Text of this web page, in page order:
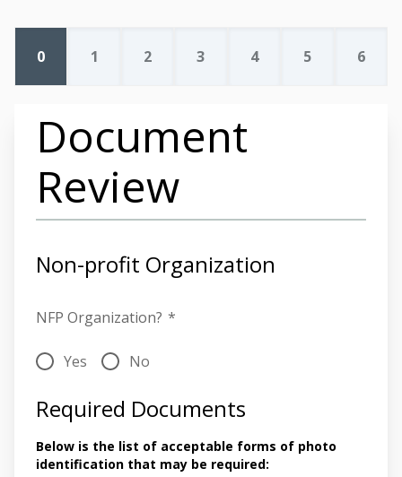
0 1 2 3 4 5 6
Document
Review
Non-profit Organization
NFP Organization? *
Yes No
Required Documents
Below is the list of acceptable forms of photo
identification that may be required: